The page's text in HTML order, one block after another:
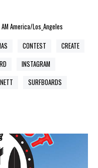
America/Los_Angeles
CONTEST
CREATE
INSTAGRAM
SURFBOARDS